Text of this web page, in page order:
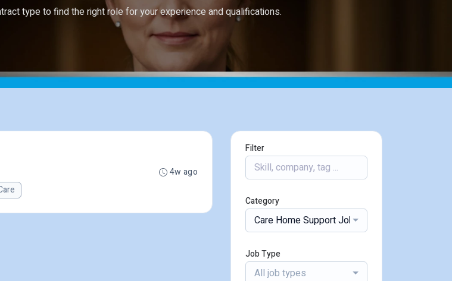
type to find the right role for your experience and qualifications.
4w ago
Filter
Category
Care Home Support Jobs
Job Type
All job types